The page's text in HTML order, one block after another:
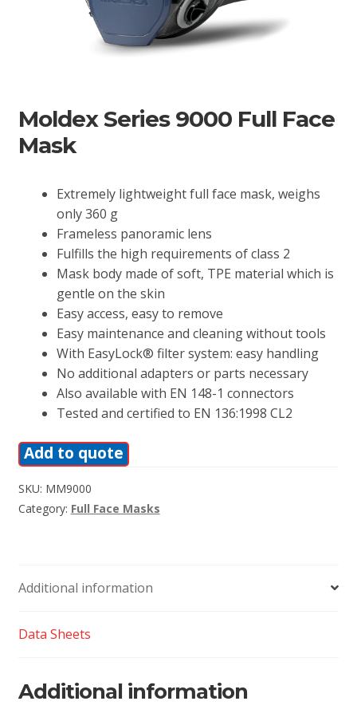
Moldex Series 9000 Full Face
Mask
Extremely lightweight full face mask, weighs
only 360 g
Frameless panoramic lens
Fulfills the high requirements of class 2
Mask body made of soft, TPE material which is
gentle on the skin
Easy access, easy to remove
Easy maintenance and cleaning without tools
With EasyLock® filter system: easy handling
No additional adapters or parts necessary
Also available with EN 148-1 connectors
Tested and certified to EN 136:1998 CL2
Add to quote
SKU: MM9000
Category: Full Face Masks
Additional information
Data Sheets
Additional information